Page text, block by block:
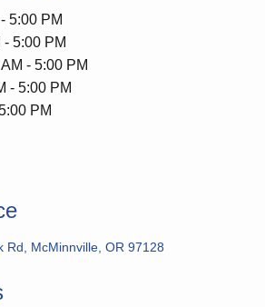
5:00 PM
5:00 PM
- 5:00 PM
- 5:00 PM
PM
Rd, McMinnville, OR 97128